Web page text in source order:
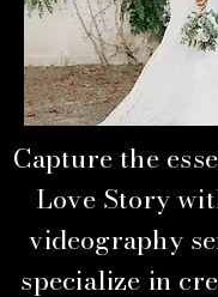
Capture the
Love Story
videography
specialize in